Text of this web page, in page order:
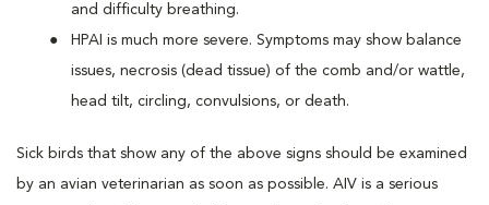
and difficulty breathing.
HPAI is much more severe. Symptoms may show balance
issues, necrosis (dead tissue) of the comb and/or wattle,
head tilt, circling, convulsions, or death.
Sick birds that show any of the above signs should be examined
by an avian veterinarian as soon as possible. AIV is a serious